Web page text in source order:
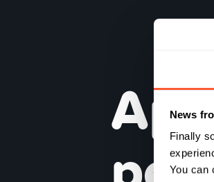
News
Finally
You can